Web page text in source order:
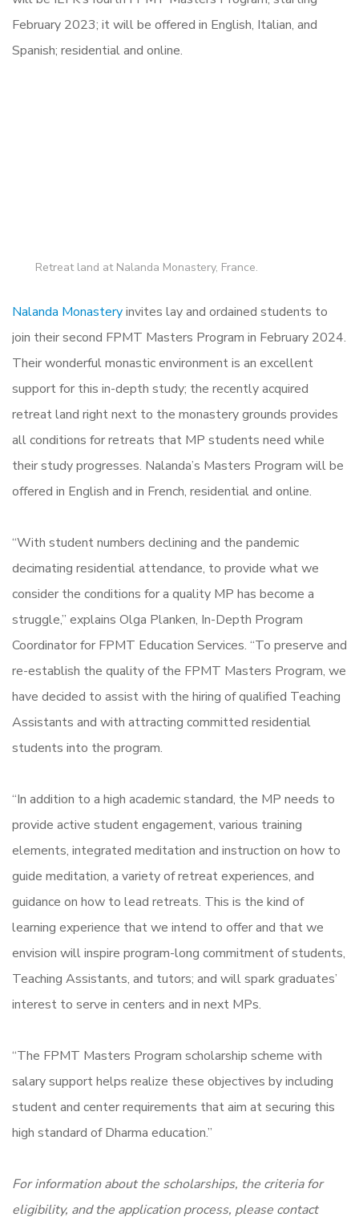
February 2023; it will be offered in English, Italian, and
Spanish; residential and online.
Retreat land at Nalanda Monastery, France.
Nalanda Monasteryinvites lay and ordained students to
join their second FPMT Masters Program in February 2024.
Their wonderful monastic environment is an excellent
support for this in-depth study; the recently acquired
retreat land right next to the monastery grounds provides
all conditions for retreats that MP students need while
their study progresses. Nalanda’s Masters Program will be
offered in English and in French, residential and online.
“With student numbers declining and the pandemic
decimating residential attendance, to provide what we
consider the conditions for a quality MP has become a
struggle,” explains Olga Planken, In-Depth Program
Coordinator for FPMT Education Services. “To preserve and
re-establish the quality of the FPMT Masters Program, we
have decided to assist with the hiring of qualified Teaching
Assistants and with attracting committed residential
students into the program.
“In addition to a high academic standard, the MP needs to
provide active student engagement, various training
elements, integrated meditation and instruction on how to
guide meditation, a variety of retreat experiences, and
guidance on how to lead retreats. This is the kind of
learning experience that we intend to offer and that we
envision will inspire program-long commitment of students,
Teaching Assistants, and tutors; and will spark graduates’
interest to serve in centers and in next MPs.
“The FPMT Masters Program scholarship scheme with
salary support helps realize these objectives by including
student and center requirements that aim at securing this
high standard of Dharma education.”
For information about the scholarships, the criteria for
eligibility, and the application process, please contact